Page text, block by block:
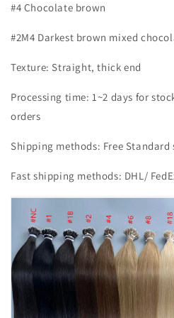
#4 Chocolate brown
#2M4 Darkest brown mixed
Texture: Straight, thick end
Processing time: 1~2 days for
orders
Shipping methods: Free Standard
Fast shipping methods: DHL/